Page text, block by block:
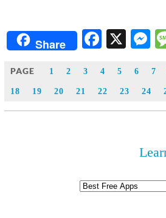
Share X
PAGE 1 2 3 4 5 6 7
18 19 20 21 22 23 24